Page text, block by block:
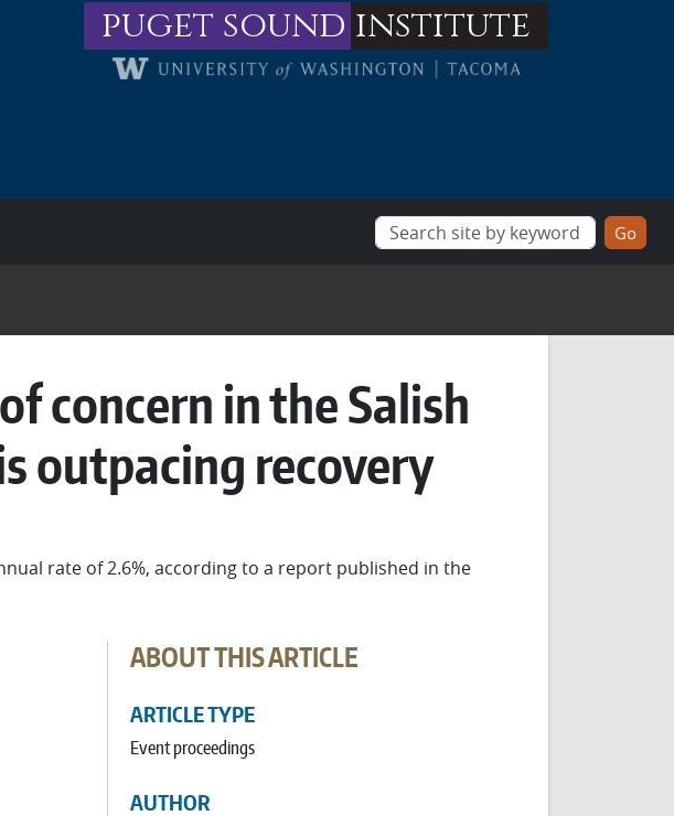
puget sound institute
concern in the Salish
outpacing recovery
rate of 2.6%, according to a report published in the
ABOUT THIS ARTICLE
ARTICLE TYPE
Event proceedings
AUTHOR